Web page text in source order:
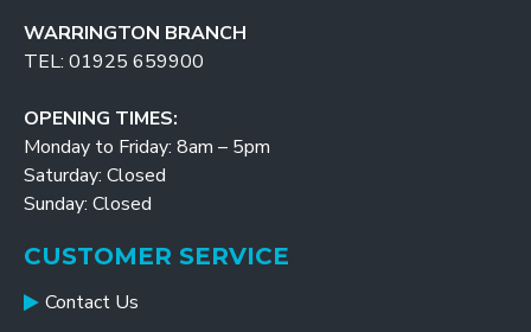
WARRINGTON BRANCH
TEL: 01925 659900
OPENING TIMES:
Monday to Friday: 8am – 5pm
Saturday: Closed
Sunday: Closed
CUSTOMER SERVICE
Contact Us